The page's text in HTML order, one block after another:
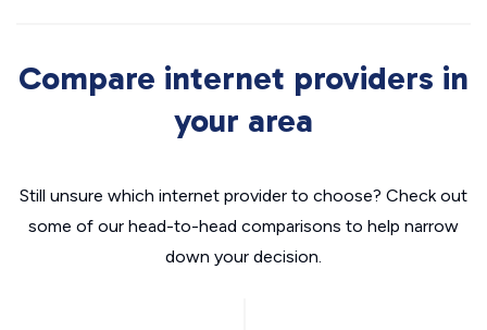
Compare internet providers in
your area
Still unsure which internet provider to choose? Check out
some of our head-to-head comparisons to help narrow
down your decision.